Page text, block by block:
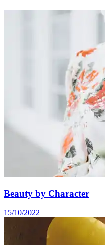
Beauty by Character
15/10/2022